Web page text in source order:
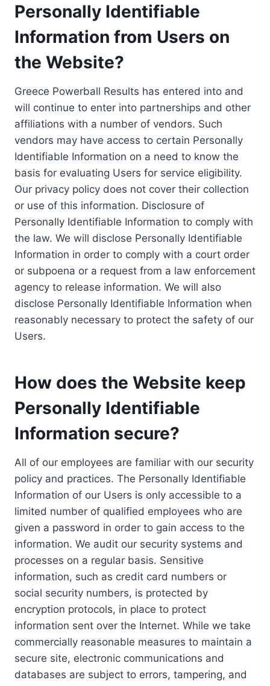
Personally Identifiable
Information from Users on
the Website?
Greece Powerball Results has entered into and
will continue to enter into partnerships and other
affiliations with a number of vendors. Such
vendors may have access to certain Personally
Identifiable Information on a need to know the
basis for evaluating Users for service eligibility.
Our privacy policy does not cover their collection
or use of this information. Disclosure of
Personally Identifiable Information to comply with
the law. We will disclose Personally Identifiable
Information in order to comply with a court order
or subpoena or a request from a law enforcement
agency to release information. We will also
disclose Personally Identifiable Information when
reasonably necessary to protect the safety of our
Users.
How does the Website keep
Personally Identifiable
Information secure?
All of our employees are familiar with our security
policy and practices. The Personally Identifiable
Information of our Users is only accessible to a
limited number of qualified employees who are
given a password in order to gain access to the
information. We audit our security systems and
processes on a regular basis. Sensitive
information, such as credit card numbers or
social security numbers, is protected by
encryption protocols, in place to protect
information sent over the Internet. While we take
commercially reasonable measures to maintain a
secure site, electronic communications and
databases are subject to errors, tampering, and